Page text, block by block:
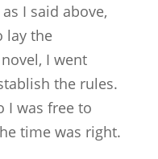
I said above,
lay the
I went
the rules.
I was free to
time was right.